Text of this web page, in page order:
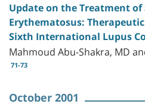
Update on the Treatment of
Erythematosus:
Sixth International Lupus
Mahmoud Abu-Shakra, MD
71-73
October 2001